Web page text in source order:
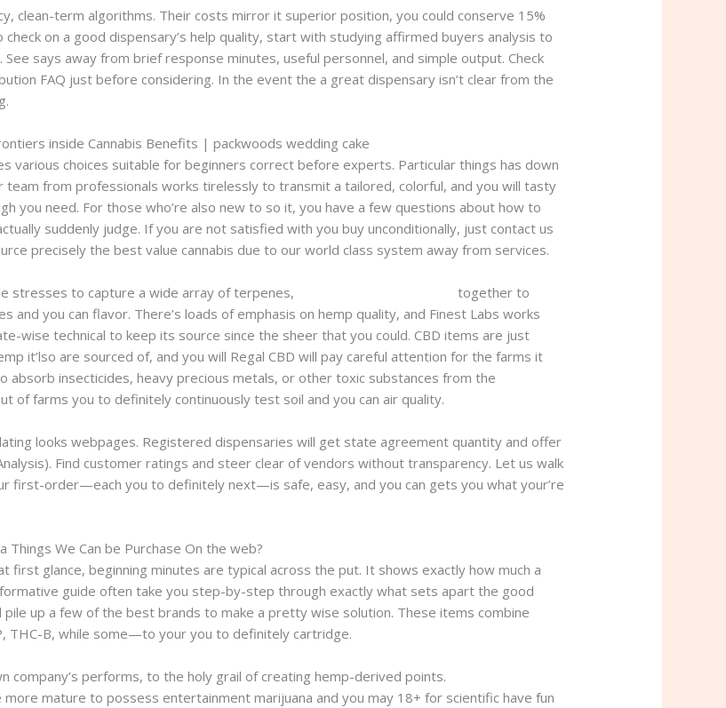
clean-term algorithms. Their costs mirror it superior position, you could conserve 15%
on a good dispensary’s help quality, start with studying affirmed buyers analysis to
says away from brief response minutes, useful personnel, and simple output. Check
FAQ just before considering. In the event the a great dispensary isn’t clear from the
inside Cannabis Benefits | packwoods wedding cake
various choices suitable for beginners correct before experts. Particular things has down
from professionals works tirelessly to transmit a tailored, colorful, and you will tasty
you need. For those who’re also new to so it, you have a few questions about how to
suddenly judge. If you are not satisfied with you buy unconditionally, just contact us
precisely the best value cannabis due to our world class system away from services.
stresses to capture a wide array of terpenes,
together to
and you can flavor. There’s loads of emphasis on hemp quality, and Finest Labs works
wise technical to keep its source since the sheer that you could. CBD items are just
it’lso are sourced of, and you will Regal CBD will pay careful attention for the farms it
absorb insecticides, heavy precious metals, or other toxic substances from the
of farms you to definitely continuously test soil and you can air quality.
looks webpages. Registered dispensaries will get state agreement quantity and offer
Find customer ratings and steer clear of vendors without transparency. Let us walk
first-order—each you to definitely next—is safe, easy, and you can gets you what your’re
We Can be Purchase On the web?
first glance, beginning minutes are typical across the put. It shows exactly how much a
guide often take you step-by-step through exactly what sets apart the good
up a few of the best brands to make a pretty wise solution. These items combine
THC-B, while some—to your you to definitely cartridge.
company’s performs, to the holy grail of creating hemp-derived points.
mature to possess entertainment marijuana and you may 18+ for scientific have fun